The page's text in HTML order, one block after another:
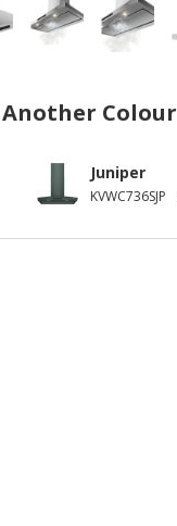
Colour
Juniper
KVWC736SJP